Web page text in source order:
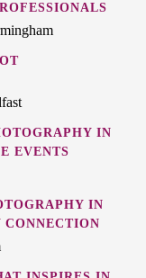
IN
EVENTS
IN